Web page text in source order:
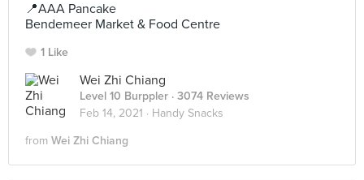
📍AAA Pancake
Bendemeer Market & Food Centre
1 Like
Wei Zhi Chiang
Level 10 Burppler · 3074 Reviews
Feb 14, 2021 · Handy Snacks
from Wei Zhi Chiang